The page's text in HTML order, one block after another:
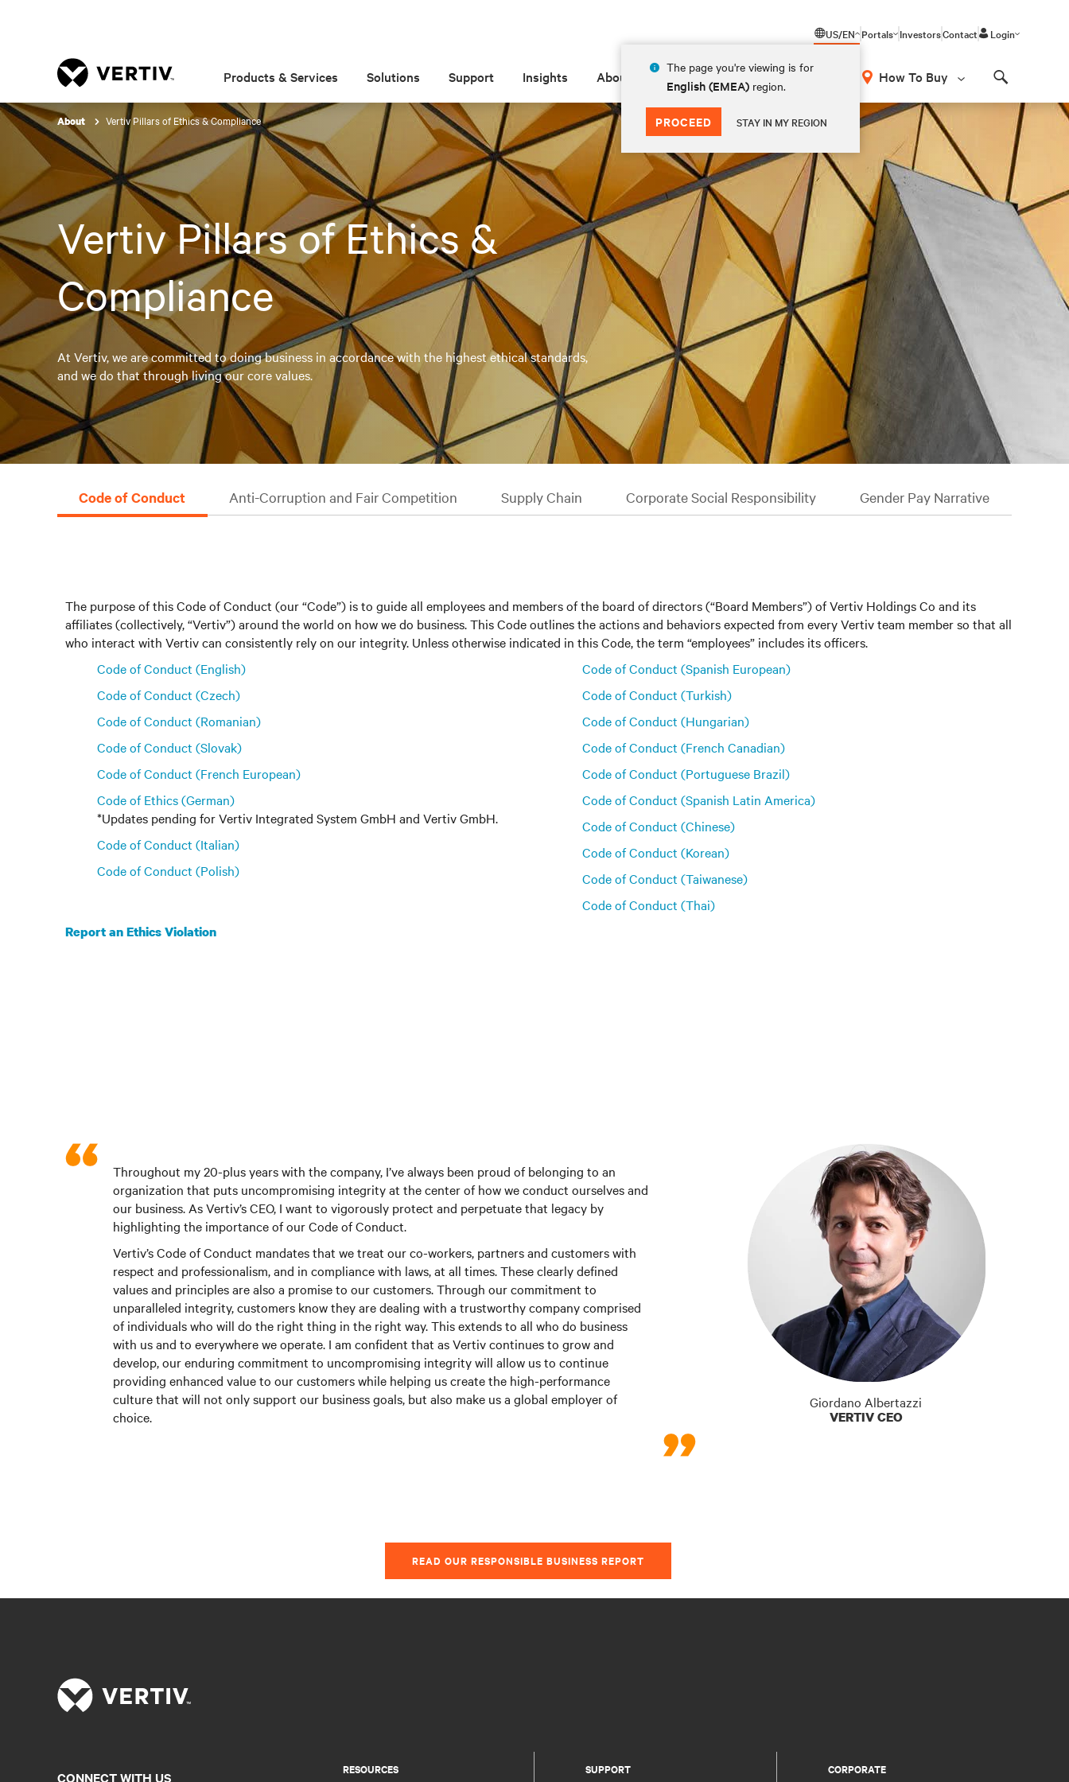
US/EN
The page you're viewing is for
English (EMEA) region.
PROCEED STAY IN MY REGION
Portals InvestorsContact Login
Products & Services Solutions Support Insights About How To Buy
About Vertiv Pillars of Ethics & Compliance
Vertiv Pillars of Ethics &
Compliance
At Vertiv, we are committed to doing business in accordance with the highest ethical standards,
and we do that through living our core values.
Code of Conduct Anti-Corruption and Fair Competition Supply Chain Corporate Social Responsibility Gender Pay Narrative
The purpose of this Code of Conduct (our “Code”) is to guide all employees and members of the board of directors (“Board Members”) of Vertiv Holdings Co and its
affiliates (collectively, “Vertiv”) around the world on how we do business. This Code outlines the actions and behaviors expected from every Vertiv team member so that all
who interact with Vertiv can consistently rely on our integrity. Unless otherwise indicated in this Code, the term “employees” includes its officers.
Code of Conduct (English)
Code of Conduct (Czech)
Code of Conduct (Romanian)
Code of Conduct (Slovak)
Code of Conduct (French European)
Code of Ethics (German)
*Updates pending for Vertiv Integrated System GmbH and Vertiv GmbH.
Code of Conduct (Italian)
Code of Conduct (Polish)
Code of Conduct (Spanish European)
Code of Conduct (Turkish)
Code of Conduct (Hungarian)
Code of Conduct (French Canadian)
Code of Conduct (Portuguese Brazil)
Code of Conduct (Spanish Latin America)
Code of Conduct (Chinese)
Code of Conduct (Korean)
Code of Conduct (Taiwanese)
Code of Conduct (Thai)
Report an Ethics Violation
Giordano Albertazzi
VERTIV CEO
Throughout my 20-plus years with the company, I’ve always been proud of belonging to an
organization that puts uncompromising integrity at the center of how we conduct ourselves and
our business. As Vertiv’s CEO, I want to vigorously protect and perpetuate that legacy by
highlighting the importance of our Code of Conduct.
Vertiv’s Code of Conduct mandates that we treat our co-workers, partners and customers with
respect and professionalism, and in compliance with laws, at all times. These clearly defined
values and principles are also a promise to our customers. Through our commitment to
unparalleled integrity, customers know they are dealing with a trustworthy company comprised
of individuals who will do the right thing in the right way. This extends to all who do business
with us and to everywhere we operate. I am confident that as Vertiv continues to grow and
develop, our enduring commitment to uncompromising integrity will allow us to continue
providing enhanced value to our customers while helping us create the high-performance
culture that will not only support our business goals, but also make us a global employer of
choice.
READ OUR RESPONSIBLE BUSINESS REPORT
RESOURCES SUPPORT CORPORATE
CONNECT WITH US